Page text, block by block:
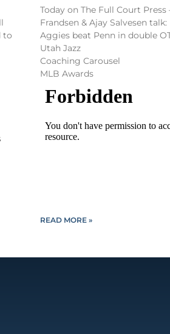
to
Today on The Full Court Press
Frandsen & Ajay Salvesen talk:
Aggies beat Penn in double
Utah Jazz
Coaching Carousel
MLB Awards
READ MORE »